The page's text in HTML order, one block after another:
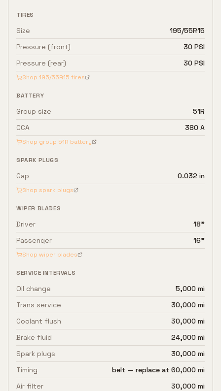
TIRES
Size
195/55R15
Pressure (front)
30 PSI
Pressure (rear)
30 PSI
Shop 195/55R15 tires
BATTERY
Group size
51R
CCA
380 A
Shop group 51R battery
SPARK PLUGS
Gap 0.032 in
Shop spark plugs
WIPER BLADES
Driver
18"
Passenger
16"
Shop wiper blades
SERVICE INTERVALS
Oil change
5,000 mi
Trans service
30,000 mi
Coolant flush
30,000 mi
Brake fluid
24,000 mi
Spark plugs
30,000 mi
Timing
belt — replace at 60,000 mi
Air filter
30,000 mi